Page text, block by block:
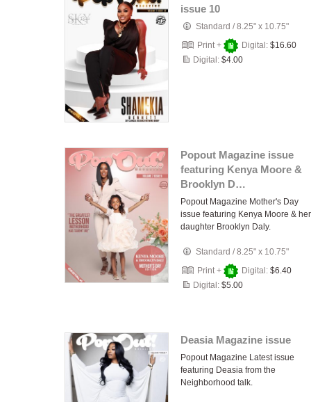
issue 10
Standard /8.25" x 10.75"
Print +
Digital: $16.60
Digital: $4.00
Popout Magazine issue
featuring Kenya Moore &
Brooklyn D…
Popout Magazine Mother's Day
issue featuring Kenya Moore & her
daughter Brooklyn Daly.
Standard /8.25" x 10.75"
Print +
Digital: $6.40
Digital: $5.00
Deasia Magazine issue
Popout Magazine Latest issue
featuring Deasia from the
Neighborhood talk.